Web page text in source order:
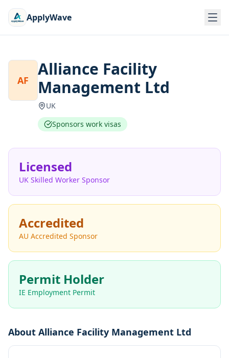
ApplyWave
AF
Alliance Facility
Management Ltd
UK
Sponsors work visas
Licensed
UK Skilled Worker Sponsor
Accredited
AU Accredited Sponsor
Permit Holder
IE Employment Permit
About Alliance Facility Management Ltd